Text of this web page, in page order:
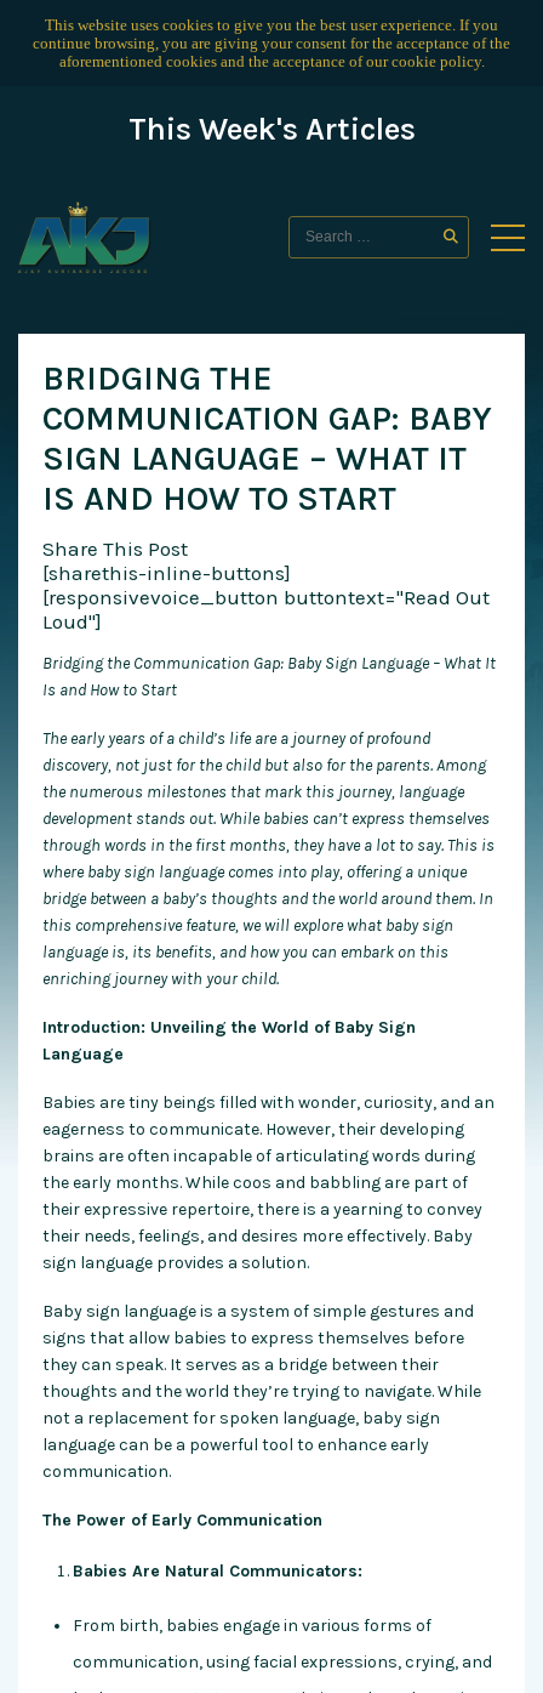
This website uses cookies to give you the best user experience. If you
continue browsing, you are giving your consent for the acceptance of the
aforementioned cookies and the acceptance of ourcookie policy.
This Week's Articles
BRIDGING THE
COMMUNICATION GAP: BABY
SIGN LANGUAGE – WHAT IT
IS AND HOW TO START
Share This Post
[sharethis-inline-buttons]
[responsivevoice_button buttontext="Read Out
Loud"]
Bridging the Communication Gap: Baby Sign Language – What It
Is and How to Start
The early years of a child’s life are a journey of profound
discovery, not just for the child but also for the parents. Among
the numerous milestones that mark this journey, language
development stands out. While babies can’t express themselves
through words in the first months, they have a lot to say. This is
where baby sign language comes into play, offering a unique
bridge between a baby’s thoughts and the world around them. In
this comprehensive feature, we will explore what baby sign
language is, its benefits, and how you can embark on this
enriching journey with your child.
Introduction: Unveiling the World of Baby Sign
Language
Babies are tiny beings filled with wonder, curiosity, and an
eagerness to communicate. However, their developing
brains are often incapable of articulating words during
the early months. While coos and babbling are part of
their expressive repertoire, there is a yearning to convey
their needs, feelings, and desires more effectively. Baby
sign language provides a solution.
Baby sign language is a system of simple gestures and
signs that allow babies to express themselves before
they can speak. It serves as a bridge between their
thoughts and the world they’re trying to navigate. While
not a replacement for spoken language, baby sign
language can be a powerful tool to enhance early
communication.
The Power of Early Communication
Babies Are Natural Communicators:
From birth, babies engage in various forms of
communication, using facial expressions, crying, and